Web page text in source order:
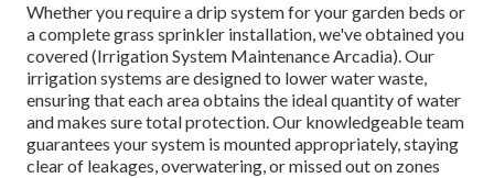
Whether you require a drip system for your garden beds or
a complete grass sprinkler installation, we've obtained you
covered (Irrigation System Maintenance Arcadia). Our
irrigation systems are designed to lower water waste,
ensuring that each area obtains the ideal quantity of water
and makes sure total protection. Our knowledgeable team
guarantees your system is mounted appropriately, staying
clear of leakages, overwatering, or missed out on zones